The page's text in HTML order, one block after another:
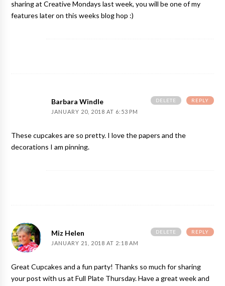
sharing at Creative Mondays last week, you will be one of my
features later on this weeks blog hop :)
Barbara Windle
JANUARY 20, 2018 AT 6:53 PM
These cupcakes are so pretty. I love the papers and the
decorations I am pinning.
REPLY
DELETE
Miz Helen
JANUARY 21, 2018 AT 2:18 AM
Great Cupcakes and a fun party! Thanks so much for sharing
your post with us at Full Plate Thursday. Have a great week and
REPLY
DELETE